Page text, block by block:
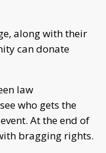
along with their
can donate
law
who gets the
At the end of
bragging rights.